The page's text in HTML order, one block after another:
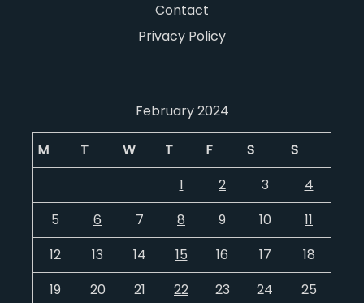
Contact
Privacy Policy
February 2024
M T W T F S
S
1
2 3
4
5
6 7 8 9 10
11
12
13 14 15 16 17
18
19
20 21 22 23 24
25